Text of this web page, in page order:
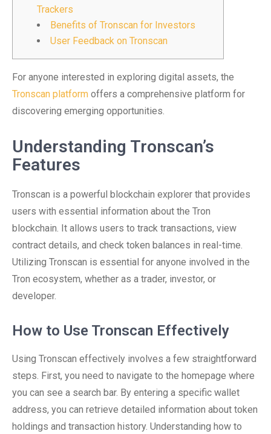
Trackers
Benefits of Tronscan for Investors
User Feedback on Tronscan
For anyone interested in exploring digital assets, the
Tronscan platform offers a comprehensive platform for
discovering emerging opportunities.
Understanding Tronscan’s
Features
Tronscan is a powerful blockchain explorer that provides
users with essential information about the Tron
blockchain. It allows users to track transactions, view
contract details, and check token balances in real-time.
Utilizing Tronscan is essential for anyone involved in the
Tron ecosystem, whether as a trader, investor, or
developer.
How to Use Tronscan Effectively
Using Tronscan effectively involves a few straightforward
steps. First, you need to navigate to the homepage where
you can see a search bar. By entering a specific wallet
address, you can retrieve detailed information about token
holdings and transaction history. Understanding how to